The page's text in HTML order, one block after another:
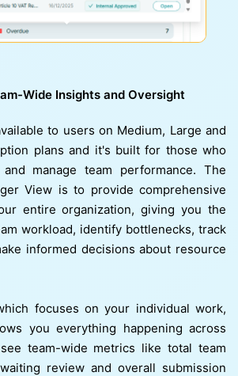
Wide Insights and Oversight
to users on Medium, Large and
plans and it's built for those who
manage team performance. The
View is to provide comprehensive
entire organization, giving you the
workload, identify bottlenecks, track
informed decisions about resource
focuses on your individual work,
you everything happening across
team-wide metrics like total team
review and overall submission